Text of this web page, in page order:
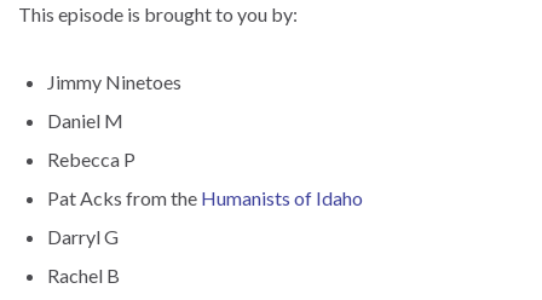
This episode is brought to you by:
Jimmy Ninetoes
Daniel M
Rebecca P
Pat Acks from the Humanists of Idaho
Darryl G
Rachel B